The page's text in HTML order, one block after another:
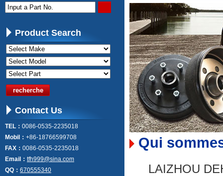
Qui
LAIZHOU
Input a Part No.
Product Search
Contact Us
TEL： 0086-0535-2235018
Mobil： +86-18766599708
FAX： 0086-0535-2235018
Email： tfh999@sina.com
QQ： 670555340